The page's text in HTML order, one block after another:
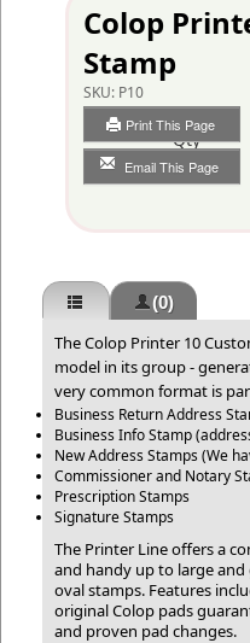
Colop
Stamp
SKU: P10
Print This Page
Email This Page
Qty
(0)
The Colop Printer 10
model in its group -
very common format is
Business Return Address
Business Info Stamp
New Address Stamps (We
Commissioner and Notary
Prescription Stamps
Signature Stamps
The Printer Line offers a
and handy up to large
oval stamps. Features
original Colop pads
and proven pad changes.